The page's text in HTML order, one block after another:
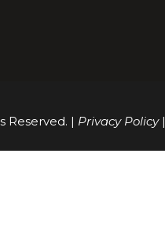
Reserved. | Privacy Policy|